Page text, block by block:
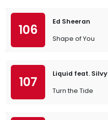
106
Ed Sheeran
Shape of You
107
Liquid feat. Silvy
Turn the Tide